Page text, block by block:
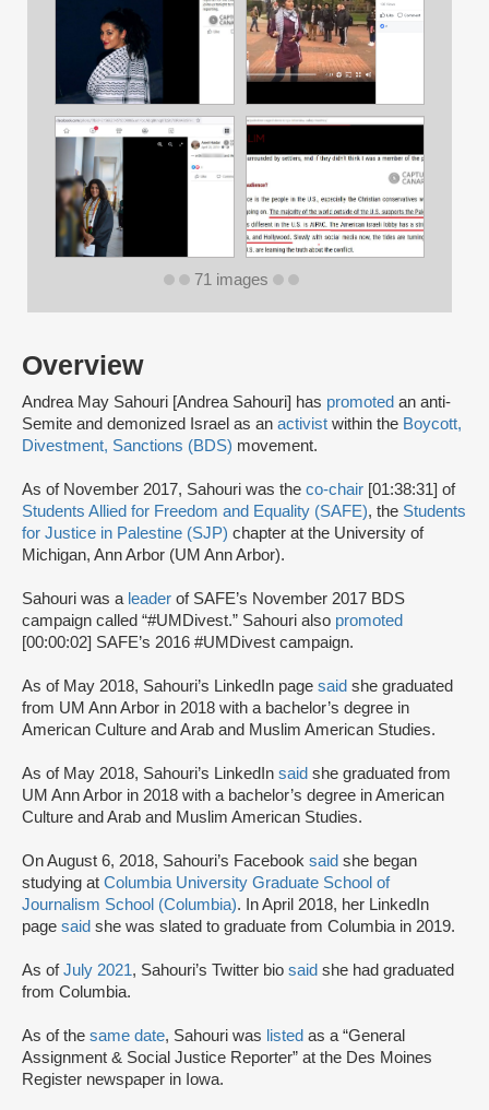
Overview
Andrea May Sahouri [Andrea Sahouri] has promoted an anti-
Semite and demonized Israel as an activist within the Boycott,
Divestment, Sanctions (BDS) movement.
As of November 2017, Sahouri was the co-chair [01:38:31] of
Students Allied for Freedom and Equality (SAFE), the Students
for Justice in Palestine (SJP) chapter at the University of
Michigan, Ann Arbor (UM Ann Arbor).
Sahouri was a leader of SAFE’s November 2017 BDS
campaign called “#UMDivest.” Sahouri also promoted
[00:00:02] SAFE’s 2016 #UMDivest campaign.
As of May 2018, Sahouri’s LinkedIn page said she graduated
from UM Ann Arbor in 2018 with a bachelor’s degree in
American Culture and Arab and Muslim American Studies.
As of May 2018, Sahouri’s LinkedIn said she graduated from
UM Ann Arbor in 2018 with a bachelor’s degree in American
Culture and Arab and Muslim American Studies.
On August 6, 2018, Sahouri’s Facebook said she began
studying at Columbia University Graduate School of
Journalism School (Columbia). In April 2018, her LinkedIn
page said she was slated to graduate from Columbia in 2019.
As ofJuly 2021, Sahouri’s Twitter bio said she had graduated
from Columbia.
As of the same date, Sahouri was listed as a “General
Assignment & Social Justice Reporter” at the Des Moines
Register newspaper in Iowa.
71 images